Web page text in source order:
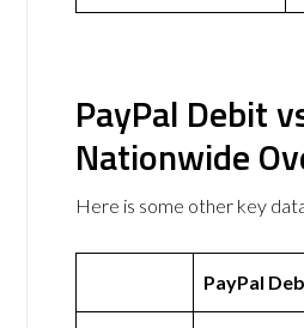
PayPal Debit
Nationwide
Here is some other key
PayPal